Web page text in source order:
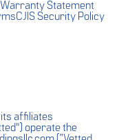
Warranty Statement
CJIS Security Policy
its affiliates
operate the